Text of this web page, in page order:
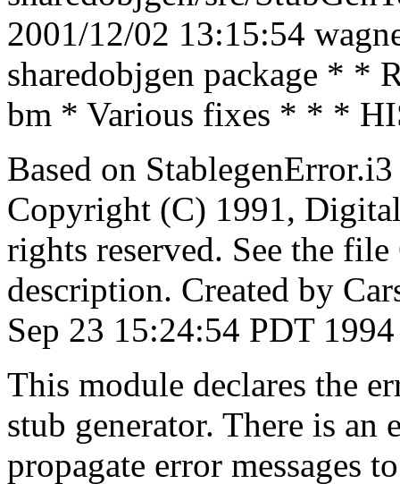
2001/12/02 13:15:54
sharedobjgen package * *
bm * Various fixes * * *
Based on
Copyright (C) 1991,
rights reserved. See the
description. Created by
Sep 23 15:24:54 PDT
This module declares the
stub generator. There is an
propagate error messages